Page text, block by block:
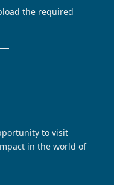
the required
to visit
in the world of